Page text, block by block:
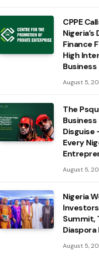
CPPE
Finance
High
August 5,
The
Disguise
Every
August 5,
Nigeria
Summit,
August 5,